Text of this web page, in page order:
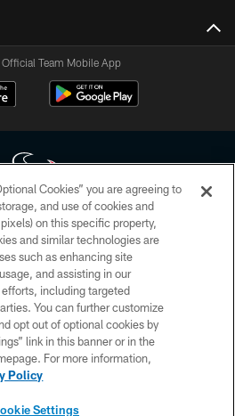
Team Mobile App
All rights reserved. No portion of
redistributed or manipulated in any
beyond this page, you agree to abide by
Policy, Code of Conduct, and Terms and
Conditions.
POLICY
ACCESSIBILITY
CONTACT US
Cookies” you are agreeing to
and use of cookies and
on this specific property,
and similar technologies are
such as enhancing site
and assisting in our
including targeted
You can further customize
opt out of optional cookies by
link in this banner or in the
For more information,
Policy
Settings